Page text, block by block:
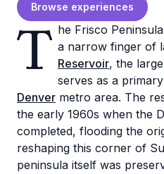
Browse experiences
T he Frisco
a narrow finger of
Reservoir, the
serves as a
Denver metro area. The
the early 1960s when the
completed, flooding the
reshaping this corner of
peninsula itself was